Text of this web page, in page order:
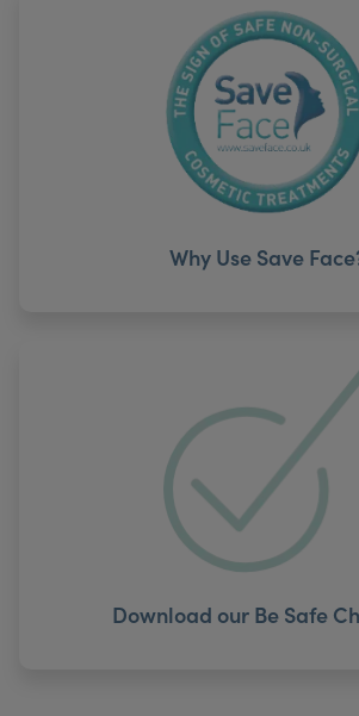
Why Use Save
Download our Be Safe